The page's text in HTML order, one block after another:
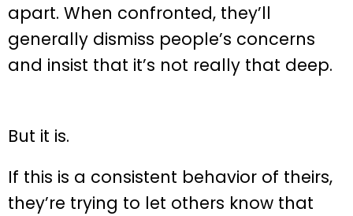
apart. When confronted, they’ll
generally dismiss people’s concerns
and insist that it’s not really that deep.
But it is.
If this is a consistent behavior of theirs,
they’re trying to let others know that